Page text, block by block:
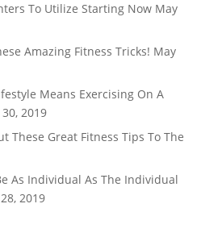
To Utilize Starting Now May
Amazing Fitness Tricks! May
Means Exercising On A
2019
These Great Fitness Tips To The
As Individual As The Individual
2019